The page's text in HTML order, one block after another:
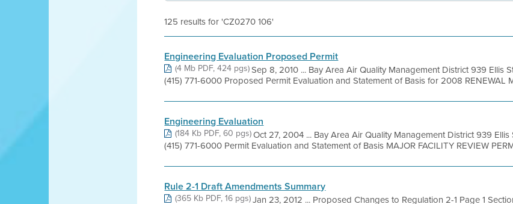
125 results for 'CZ0270 106'
Engineering Evaluation Proposed Permit
(4 Mb PDF, 424 pgs)Sep 8, 2010 ... Bay Area Air Quality Management District 939 Ellis
(415) 771-6000 Proposed Permit Evaluation and Statement of Basis for 2008 RENEWAL
Engineering Evaluation
(184 Kb PDF, 60 pgs)Oct 27, 2004 ... Bay Area Air Quality Management District 939
(415) 771-6000 Permit Evaluation and Statement of Basis MAJOR FACILITY REVIEW
Rule 2-1 Draft Amendments Summary
(365 Kb PDF, 16 pgs)Jan 23, 2012 ... Proposed Changes to Regulation 2-1 Page 1